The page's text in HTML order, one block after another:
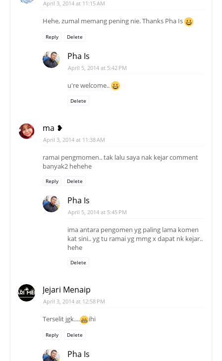
April 3, 2014 at 11:15 AM
Hehe, zumal memang pening nie. Thanks Pha Is
Reply Delete
Pha Is
April 5, 2014 at 5:42 PM
u're welcome..
Delete
ma ❥
April 3, 2014 at 11:38 AM
ramai pengmomen.. tak lalu saya nak kejar comment
banyak2 hehehe
Reply Delete
Pha Is
April 5, 2014 at 5:45 PM
ima antara pengomen yg paling lama komen
kat sini.. yg tu ramai yg mmg x dapat nk kejar..
hehe
Delete
Jejari Menaip
April 3, 2014 at 12:58 PM
Terselit jgk.... ihi
Reply Delete
Pha Is